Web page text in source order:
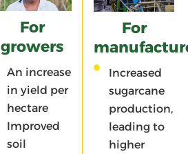
For
growers
An increase
in yield per
hectare
Improved
soil
For
Increased
sugarcane
production,
leading to
higher